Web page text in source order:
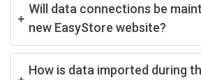
Will data connections be
new EasyStore website?
How is data imported during